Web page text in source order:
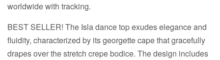
worldwide with tracking.
BEST SELLER! The Isla dance top exudes elegance and
fluidity, characterized by its georgette cape that gracefully
drapes over the stretch crepe bodice. The design includes